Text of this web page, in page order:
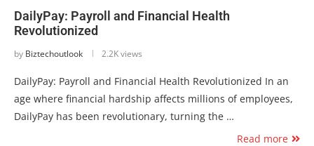
DailyPay: Payroll and Financial Health
Revolutionized
by Biztechoutlook 2.2K views
DailyPay: Payroll and Financial Health Revolutionized In an
age where financial hardship affects millions of employees,
DailyPay has been revolutionary, turning the …
Read more